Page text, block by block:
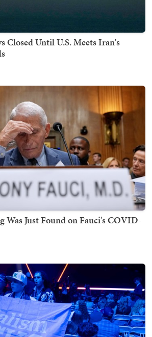
Closed Until U.S. Meets Iran's
Was Just Found on Fauci's COVID-